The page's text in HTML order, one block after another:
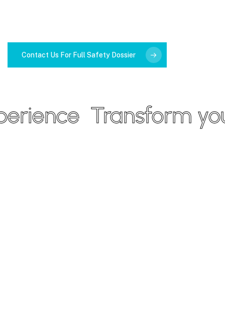
Contact Us For Full Safety Dossier
Transform your